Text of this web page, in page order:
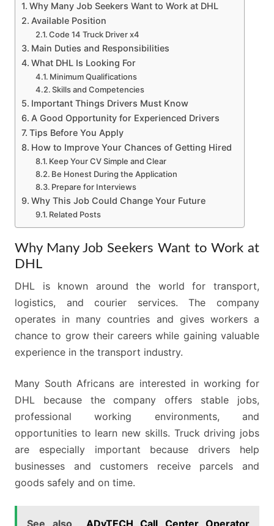
Why Many Job Seekers Want to Work at DHL
Available Position
Code 14 Truck Driver x4
Main Duties and Responsibilities
What DHL Is Looking For
Minimum Qualifications
Skills and Competencies
Important Things Drivers Must Know
A Good Opportunity for Experienced Drivers
Tips Before You Apply
How to Improve Your Chances of Getting Hired
Keep Your CV Simple and Clear
Be Honest During the Application
Prepare for Interviews
Why This Job Could Change Your Future
Related Posts
Why Many Job Seekers Want to Work at
DHL
DHL is known around the world for transport,
logistics, and courier services. The company
operates in many countries and gives workers a
chance to grow their careers while gaining valuable
experience in the transport industry.
Many South Africans are interested in working for
DHL because the company offers stable jobs,
professional working environments, and
opportunities to learn new skills. Truck driving jobs
are especially important because drivers help
businesses and customers receive parcels and
goods safely and on time.